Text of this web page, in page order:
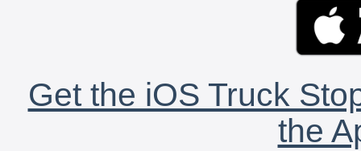
Get the iOS Truck
the